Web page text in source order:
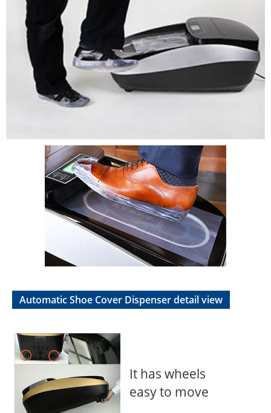
Automatic Shoe Cover Dispenser detail view
It has wheels
easy to move